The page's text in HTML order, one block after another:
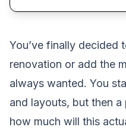
You’ve finally decided
renovation or add the
always wanted. You
and layouts, but then
how much will this